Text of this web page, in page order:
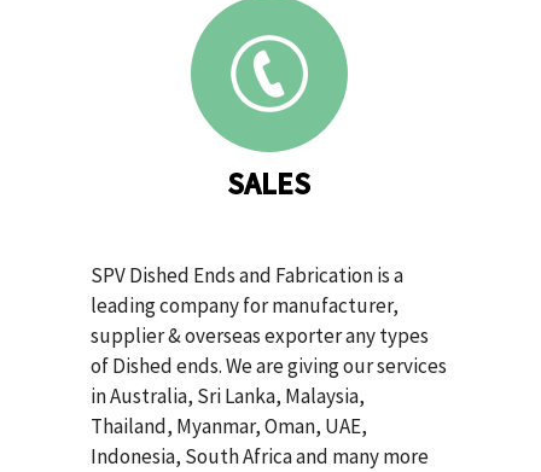
SALES
SPV Dished Ends and Fabrication is a
leading company for manufacturer,
supplier & overseas exporter any types
of Dished ends. We are giving our services
in Australia, Sri Lanka, Malaysia,
Thailand, Myanmar, Oman, UAE,
Indonesia, South Africa and many more